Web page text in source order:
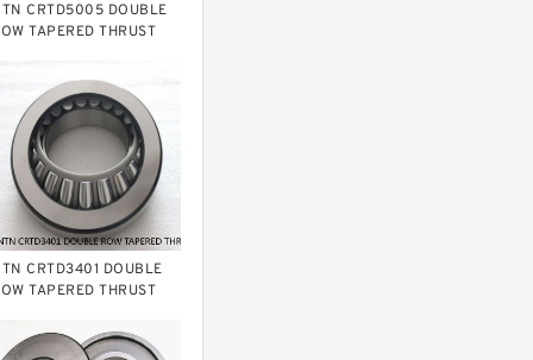
CRTD5005 DOUBLE
TAPERED THRUST
CRTD3401 DOUBLE
TAPERED THRUST